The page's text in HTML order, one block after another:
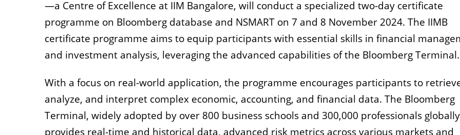
—a Centre of Excellence at IIM Bangalore, will conduct a specialized two-day certificate
programme on Bloomberg database and NSMART on 7 and 8 November 2024. The IIMB
certificate programme aims to equip participants with essential skills in financial
and investment analysis, leveraging the advanced capabilities of the Bloomberg Terminal.
With a focus on real-world application, the programme encourages participants to
analyze, and interpret complex economic, accounting, and financial data. The Bloomberg
Terminal, widely adopted by over 800 business schools and 300,000 professionals
provides real-time and historical data, advanced risk metrics across various markets and